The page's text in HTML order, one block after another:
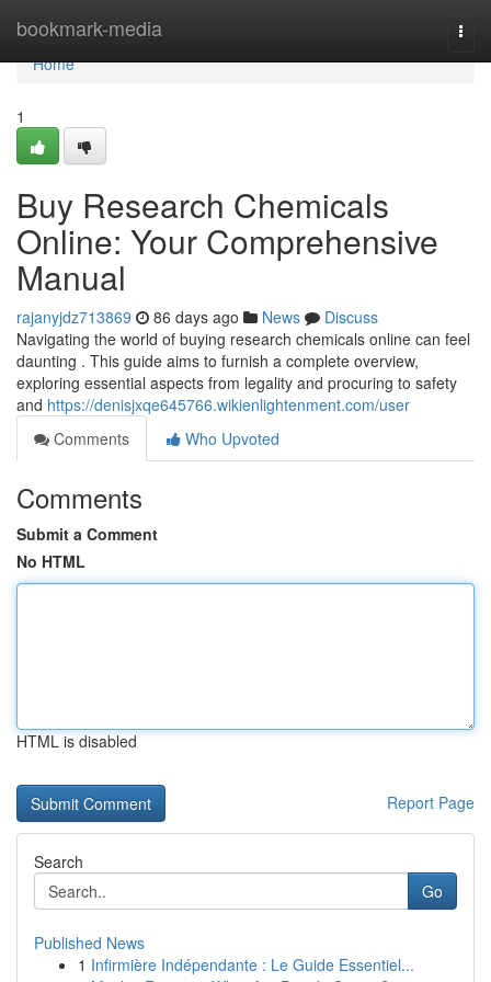
bookmark-media
Home
Home
1
Buy Research Chemicals
Online: Your Comprehensive
Manual
rajanyjdz713869 86 days ago News
Discuss
Navigating the world of buying research chemicals online can feel
daunting . This guide aims to furnish a complete overview,
exploring essential aspects from legality and procuring to safety
and https://denisjxqe645766.wikienlightenment.com/user
Comments
Who Upvoted
Comments
Submit a Comment
No HTML
HTML is disabled
Report Page
Search
Go
Published News
1 Infirmière Indépendante : Le Guide Essentiel...